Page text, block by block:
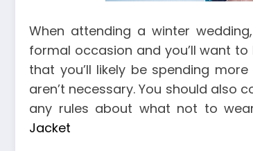
When attending a winter
formal occasion and you’ll want
that you’ll likely be spending
aren’t necessary. You should also
any rules about what not to
Jacket